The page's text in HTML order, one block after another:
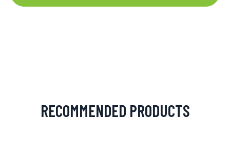
RECOMMENDED PRODUCTS